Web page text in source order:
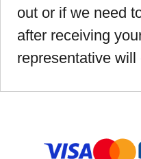
out or if we need
after receiving
representative will